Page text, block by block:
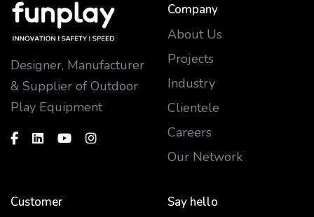
Designer, Manufacturer
& Supplier of Outdoor
Play Equipment
Company
About Us
Projects
Industry
Clientele
Careers
Our Network
Customer Say hello